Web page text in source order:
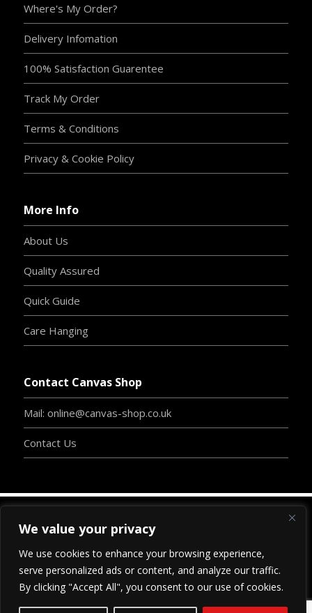
We value your privacy
We use cookies to enhance your browsing experience,
serve personalized ads or content, and analyze our traffic.
By clicking "Accept All", you consent to our use of cookies.
Where's My Order?
Delivery Infomation
100% Satisfaction Guarentee
Track My Order
Terms & Conditions
Privacy & Cookie Policy
More Info
About Us
Quality Assured
Quick Guide
Care Hanging
Contact Canvas Shop
Mail: online@canvas-shop.co.uk
Contact Us
Copyright©2024www.canvas-shop.co.uk| Designed
ByClive Chambers-BossInc.| Proudly Developed By
www.blu-print-webdesign.com|All Rights Reserved.